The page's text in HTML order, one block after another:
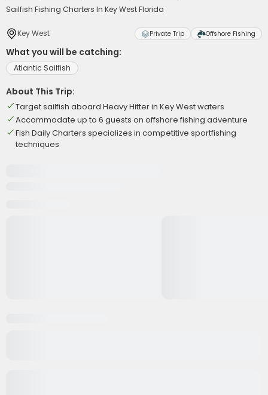
Sailfish Fishing Charters In Key West Florida
Key West Private Trip Offshore Fishing
What you will be catching:
Atlantic Sailfish
About This Trip:
Target sailfish aboard Heavy Hitter in Key West waters
Accommodate up to 6 guests on offshore fishing adventure
Fish Daily Charters specializes in competitive sportfishing
techniques